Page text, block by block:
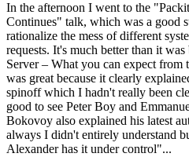
In the afternoon I went to the
Continues" talk, which was a good
rationalize the mess of different
requests. It's much better than it
Server – What you can expect from
was great because it clearly
spinoff which I hadn't really been
good to see Peter Boy and
Bokovoy also explained his latest
always I didn't entirely understand
Alexander has it under control"...